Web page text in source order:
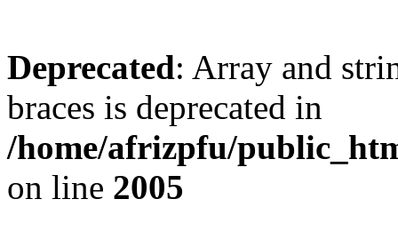
Deprecated: Array and
braces is deprecated in
/home/afrizpfu/
on line 2005